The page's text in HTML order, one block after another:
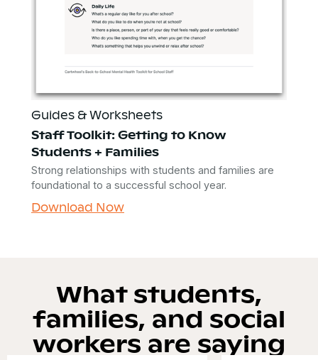
Guides & Worksheets
Staff Toolkit: Getting to Know
Students + Families
Strong relationships with students and families are
foundational to a successful school year.
Download Now
What students,
families, and social
workers are saying